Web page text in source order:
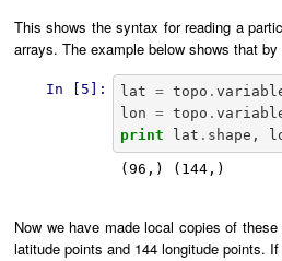
This shows the syntax for reading a
arrays. The example below shows that
In [5]: lat = topo .
lon = topo .
print
lat . shape ,
(96,) (144,)
Now we have made local copies of
latitude points and 144 longitude points.